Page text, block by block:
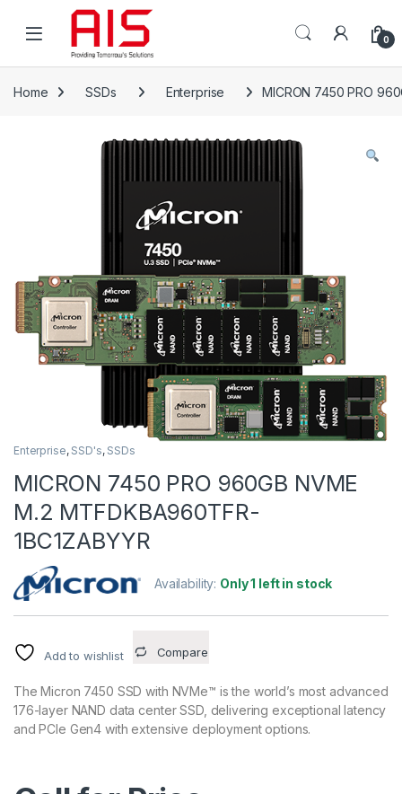
Skip to navigation
Skip to content
Open 0
Home SSDs Enterprise MICRON 7450 PRO
Enterprise, SSD's, SSDs
MICRON 7450 PRO 960GB NVME
M.2 MTFDKBA960TFR-
1BC1ZABYYR
Availability: Only 1 left in stock
Add to wishlist Compare
The Micron 7450 SSD with NVMe™ is the world’s most advanced
176-layer NAND data center SSD, delivering exceptional latency
and PCIe Gen4 with extensive deployment options.